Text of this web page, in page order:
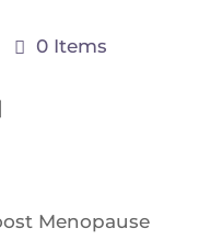
0 Items
Menopause